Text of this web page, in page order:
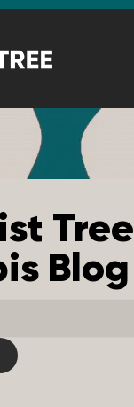
Tree
Blog